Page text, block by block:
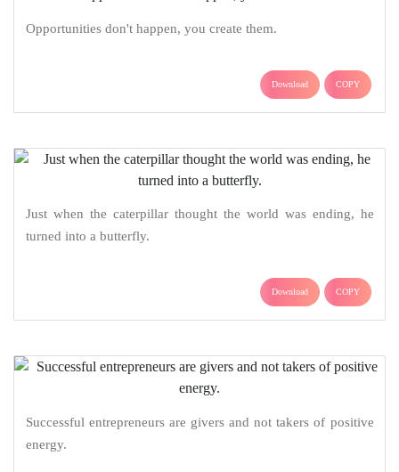
Opportunities don't happen, you create them.
Download COPY
Just when the caterpillar thought the world was ending, he
turned into a butterfly.
Download COPY
Successful entrepreneurs are givers and not takers of positive
energy.